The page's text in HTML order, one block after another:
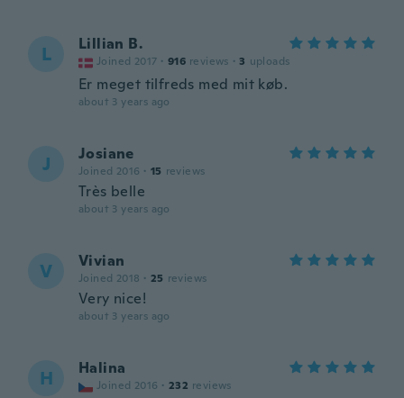
L Lillian B.
Joined 2017 · 916 reviews · 3 uploads
Er meget tilfreds med mit køb.
about 3 years ago
J Josiane
Joined 2016 · 15 reviews
Très belle
about 3 years ago
V Vivian
Joined 2018 · 25 reviews
Very nice!
about 3 years ago
H Halina
Joined 2016 · 232 reviews